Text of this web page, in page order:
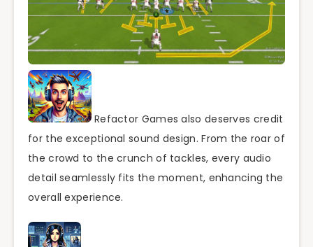
Refactor Games also deserves credit
for the exceptional sound design. From the roar of
the crowd to the crunch of tackles, every audio
detail seamlessly fits the moment, enhancing the
overall experience.